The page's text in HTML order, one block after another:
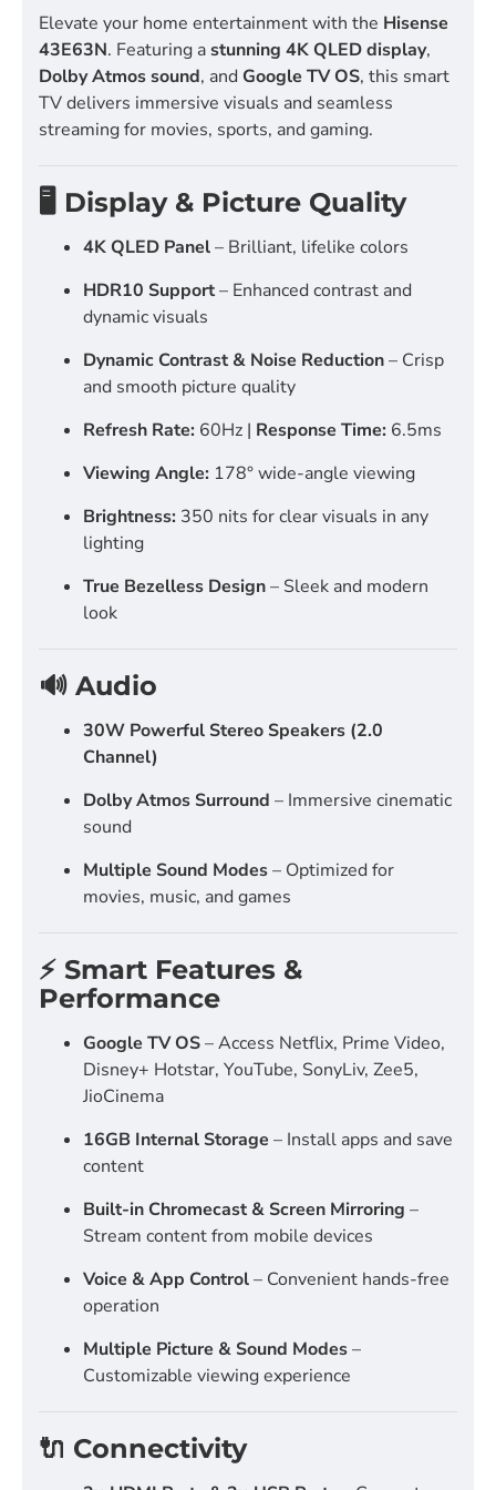
Elevate your home entertainment with the Hisense
43E63N. Featuring astunning 4K QLED display,
Dolby Atmos sound, and Google TV OS, this smart
TV delivers immersive visuals and seamless
streaming for movies, sports, and gaming.
🖥️ Display & Picture Quality
4K QLED Panel– Brilliant, lifelike colors
HDR10 Support– Enhanced contrast and
dynamic visuals
Dynamic Contrast & Noise Reduction– Crisp
and smooth picture quality
Refresh Rate: 60Hz | Response Time: 6.5ms
Viewing Angle: 178° wide-angle viewing
Brightness: 350 nits for clear visuals in any
lighting
True Bezelless Design– Sleek and modern
look
🔊 Audio
30W Powerful Stereo Speakers (2.0
Channel)
Dolby Atmos Surround – Immersive cinematic
sound
Multiple Sound Modes– Optimized for
movies, music, and games
⚡ Smart Features &
Performance
Google TV OS– Access Netflix, Prime Video,
Disney+ Hotstar, YouTube, SonyLiv, Zee5,
JioCinema
16GB Internal Storage – Install apps and save
content
Built-in Chromecast & Screen Mirroring –
Stream content from mobile devices
Voice & App Control– Convenient hands-free
operation
Multiple Picture & Sound Modes–
Customizable viewing experience
🔌 Connectivity